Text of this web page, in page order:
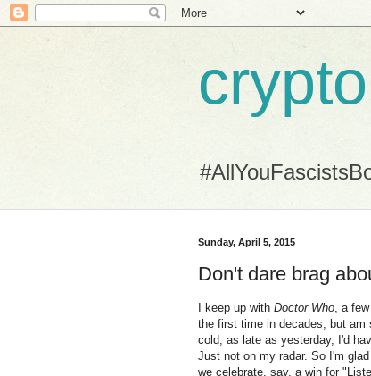
Sunday, April 5, 2015
Don't dare brag
I keep up with Doctor Who , a
the first time in decades, but am
cold, as late as yesterday, I'd
Just not on my radar. So I'm
we celebrate, say, a win for